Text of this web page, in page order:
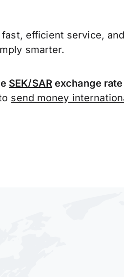
fast, efficient service,
smarter.
SEK/SAR exchange
send money